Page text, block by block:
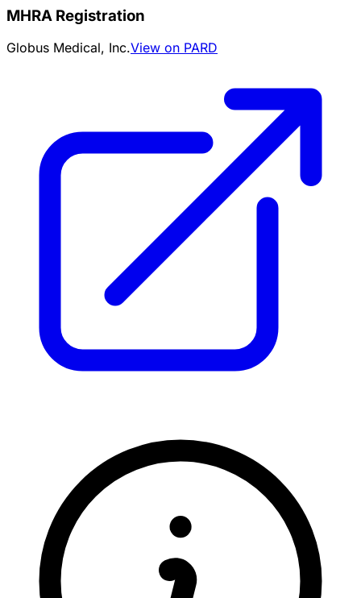
MHRA Registration
Globus Medical, Inc.View on PARD